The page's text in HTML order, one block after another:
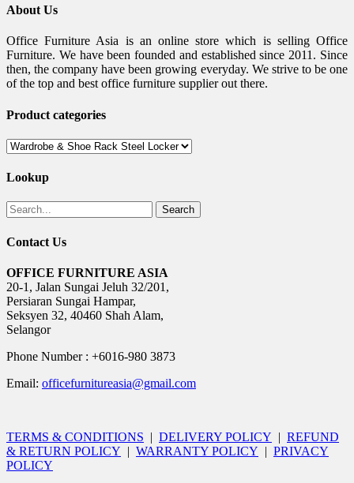
About Us
Office Furniture Asia is an online store which is selling Office
Furniture. We have been founded and established since 2011. Since
then, the company have been growing everyday. We strive to be one
of the top and best office furniture supplier out there.
Product categories
Lookup
Search
Contact Us
OFFICE FURNITURE ASIA
20-1, Jalan Sungai Jeluh 32/201,
Persiaran Sungai Hampar,
Seksyen 32, 40460 Shah Alam,
Selangor
Phone Number : +6016-980 3873
Email: officefurnitureasia@gmail.com
TERMS & CONDITIONS | DELIVERY POLICY | REFUND
& RETURN POLICY | WARRANTY POLICY | PRIVACY
POLICY